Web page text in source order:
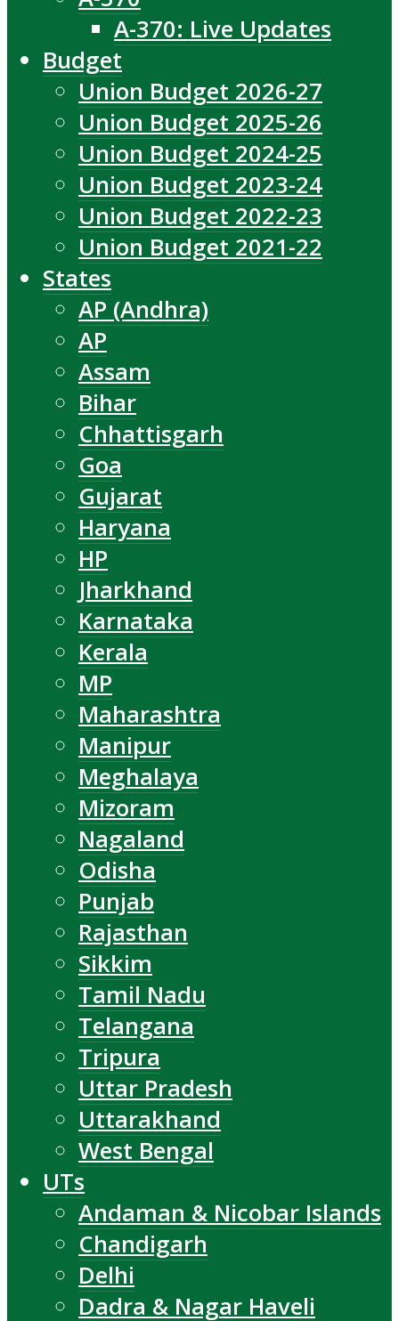
A-370: Live Updates
Budget
Union Budget 2026-27
Union Budget 2025-26
Union Budget 2024-25
Union Budget 2023-24
Union Budget 2022-23
Union Budget 2021-22
States
AP (Andhra)
AP
Assam
Bihar
Chhattisgarh
Goa
Gujarat
Haryana
HP
Jharkhand
Karnataka
Kerala
MP
Maharashtra
Manipur
Meghalaya
Mizoram
Nagaland
Odisha
Punjab
Rajasthan
Sikkim
Tamil Nadu
Telangana
Tripura
Uttar Pradesh
Uttarakhand
West Bengal
UTs
Andaman & Nicobar Islands
Chandigarh
Delhi
Dadra & Nagar Haveli